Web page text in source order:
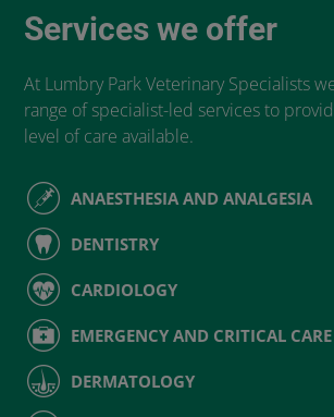
Services we offer
At Lumbry Park Veterinary Specialists
range of specialist-led services to
level of care available.
ANAESTHESIA AND ANALGESIA
DENTISTRY
CARDIOLOGY
EMERGENCY AND CRITICAL CARE
DERMATOLOGY